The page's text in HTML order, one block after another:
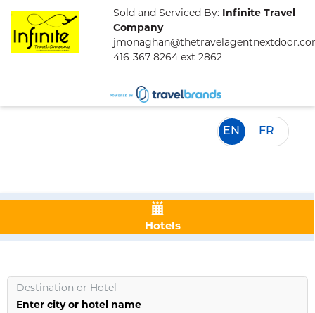
Sold and Serviced By: Infinite Travel
Company
416-367-8264 ext 2862
FR
EN
Hotels
Destination or Hotel
Enter city or hotel name